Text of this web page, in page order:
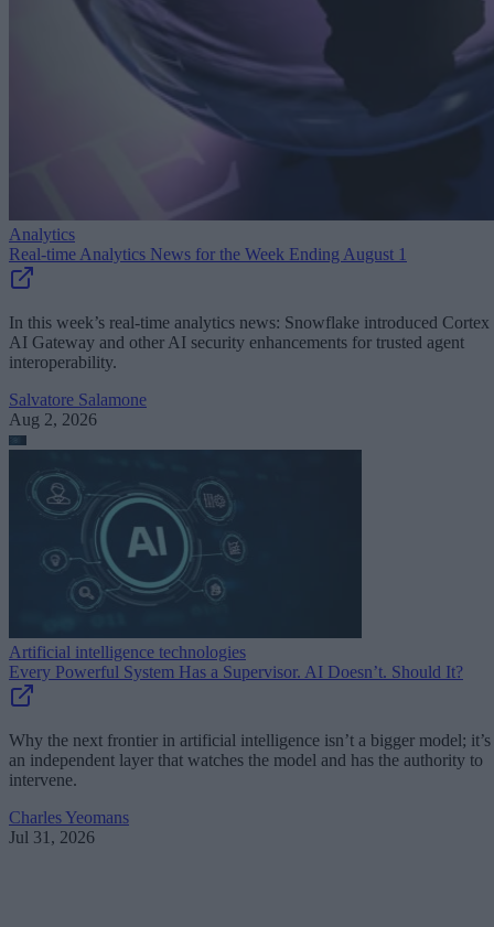
Analytics
Real-time Analytics News for the Week Ending August 1
In this week’s real-time analytics news: Snowflake introduced Cortex
AI Gateway and other AI security enhancements for trusted agent
interoperability.
Salvatore Salamone
Aug 2, 2026
Artificial intelligence technologies
Every Powerful System Has a Supervisor. AI Doesn’t. Should It?
Why the next frontier in artificial intelligence isn’t a bigger model; it’s
an independent layer that watches the model and has the authority to
intervene.
Charles Yeomans
Jul 31, 2026